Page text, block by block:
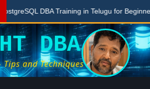
DBA Training in Telugu for Beginners
DBA
Tips and Techniques